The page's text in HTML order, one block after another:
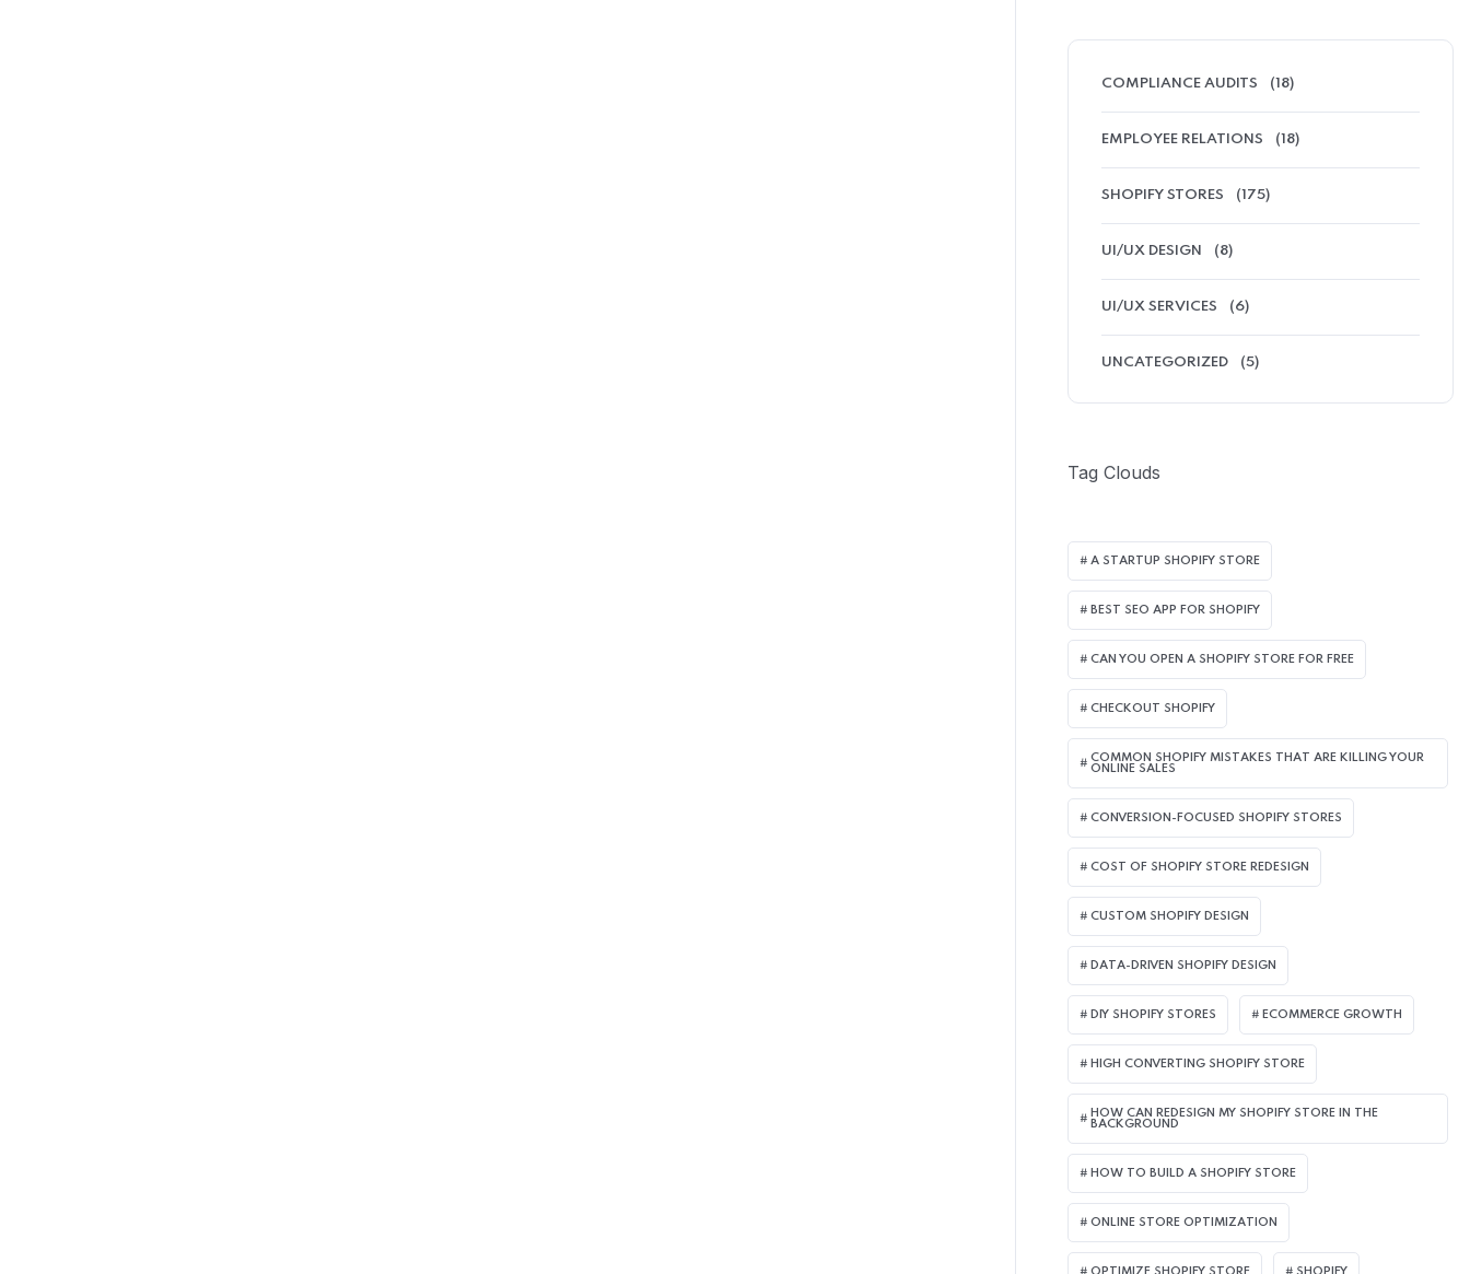
COMPLIANCE AUDITS (18)
EMPLOYEE RELATIONS (18)
SHOPIFY STORES (175)
UI/UX DESIGN (8)
UI/UX SERVICES (6)
UNCATEGORIZED (5)
Tag Clouds
A STARTUP SHOPIFY STORE
BEST SEO APP FOR SHOPIFY​
CAN YOU OPEN A SHOPIFY STORE FOR FREE
CHECKOUT SHOPIFY
COMMON SHOPIFY MISTAKES THAT ARE KILLING YOUR
ONLINE SALES
CONVERSION-FOCUSED SHOPIFY STORES
COST OF SHOPIFY STORE REDESIGN​
CUSTOM SHOPIFY DESIGN
DATA-DRIVEN SHOPIFY DESIGN
DIY SHOPIFY STORES ECOMMERCE GROWTH
HIGH CONVERTING SHOPIFY STORE
HOW CAN REDESIGN MY SHOPIFY STORE IN THE
BACKGROUND​
HOW TO BUILD A SHOPIFY STORE
ONLINE STORE OPTIMIZATION